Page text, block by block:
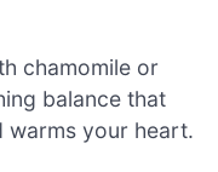
chamomile or
balance that
warms your heart.